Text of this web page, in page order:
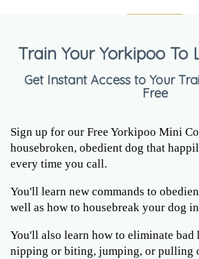
Train Your Yorkipoo To
Get Instant Access to Your
Free
Sign up for our Free Yorkipoo Mini
housebroken, obedient dog that
every time you call.
You'll learn new commands to
well as how to housebreak your dog
You'll also learn how to eliminate
nipping or biting, jumping, or pulling